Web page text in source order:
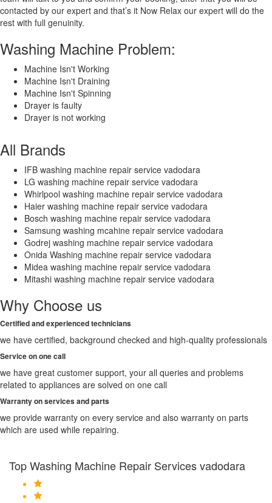
contacted by our expert and that’s it Now Relax our expert will do the
rest with full genuinity.
Washing Machine Problem:
Machine Isn't Working
Machine Isn't Draining
Machine Isn't Spinning
Drayer is faulty
Drayer is not working
All Brands
IFB washing machine repair service vadodara
LG washing machine repair service vadodara
Whirlpool washing machine repair service vadodara
Haier washing machine repair service vadodara
Bosch washing machine repair service vadodara
Samsung washing mcahine repair service vadodara
Godrej washing machine repair service vadodara
Onida Washing machine repair service vadodara
Midea washing machine repair service vadodara
Mitashi washing machine repair service vadodara
Why Choose us
Certified and experienced technicians
we have certified, background checked and high-quality professionals
Service on one call
we have great customer support, your all queries and problems
related to appliances are solved on one call
Warranty on services and parts
we provide warranty on every service and also warranty on parts
which are used while repairing.
Top Washing Machine Repair Services vadodara